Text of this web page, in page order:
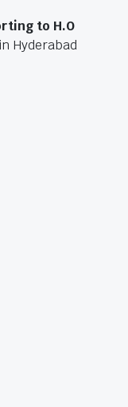
to H.O
Hyderabad